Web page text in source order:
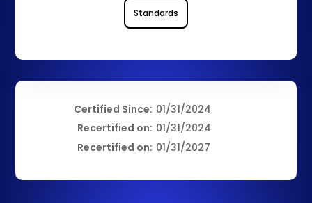
Standards
Certified Since:
Recertified on:
Recertified on:
01/31/2024
01/31/2024
01/31/2027